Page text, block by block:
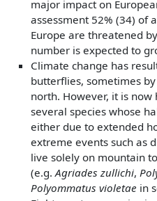
major impact on
assessment 52% (34) of
Europe are threatened
number is expected to
Climate change has
butterflies, sometimes
north. However, it is
several species whose
either due to extended
extreme events such as
live solely on mountain
(e.g.Agriades zullichi,
Polyommatus violetae in